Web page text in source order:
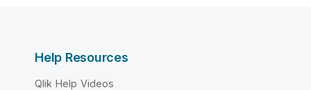
Help Resources
Qlik Help Videos